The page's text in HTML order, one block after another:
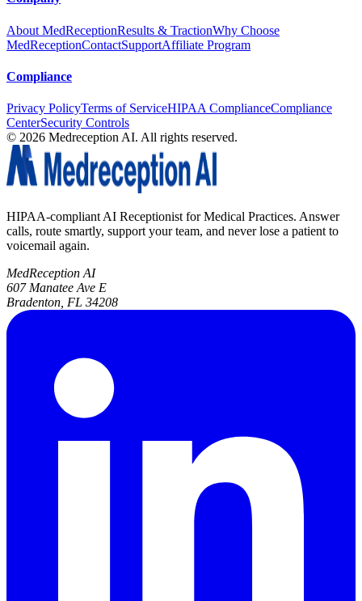
About MedReceptionResults & TractionWhy Choose
MedReceptionContactSupportAffiliate Program
Compliance
Privacy PolicyTerms of ServiceHIPAA ComplianceCompliance
CenterSecurity Controls
© 2026 Medreception AI. All rights reserved.
HIPAA-compliant AI Receptionist for Medical Practices. Answer
calls, route smartly, support your team, and never lose a patient to
voicemail again.
MedReception AI
607 Manatee Ave E
Bradenton, FL 34208